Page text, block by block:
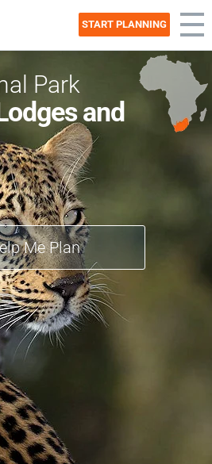
START PLANNING
Park
and
Me Plan